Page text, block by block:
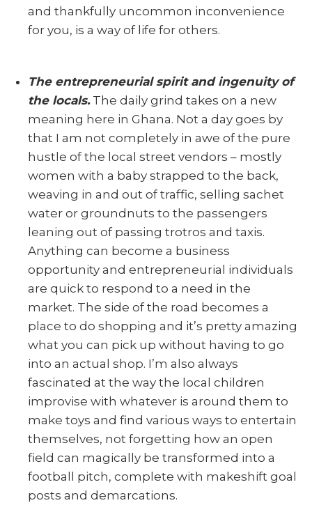
and thankfully uncommon inconvenience
for you, is a way of life for others.
The entrepreneurial spirit and ingenuity of
the locals.The daily grind takes on a new
meaning here in Ghana. Not a day goes by
that I am not completely in awe of the pure
hustle of the local street vendors – mostly
women with a baby strapped to the back,
weaving in and out of traffic, selling sachet
water or groundnuts to the passengers
leaning out of passing trotros and taxis.
Anything can become a business
opportunity and entrepreneurial individuals
are quick to respond to a need in the
market. The side of the road becomes a
place to do shopping and it’s pretty amazing
what you can pick up without having to go
into an actual shop. I’m also always
fascinated at the way the local children
improvise with whatever is around them to
make toys and find various ways to entertain
themselves, not forgetting how an open
field can magically be transformed into a
football pitch, complete with makeshift goal
posts and demarcations.